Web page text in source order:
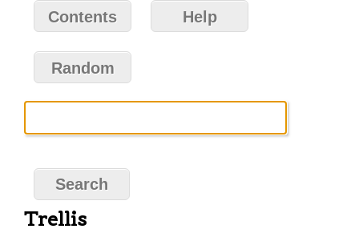
Contents Help
Random
Trellis